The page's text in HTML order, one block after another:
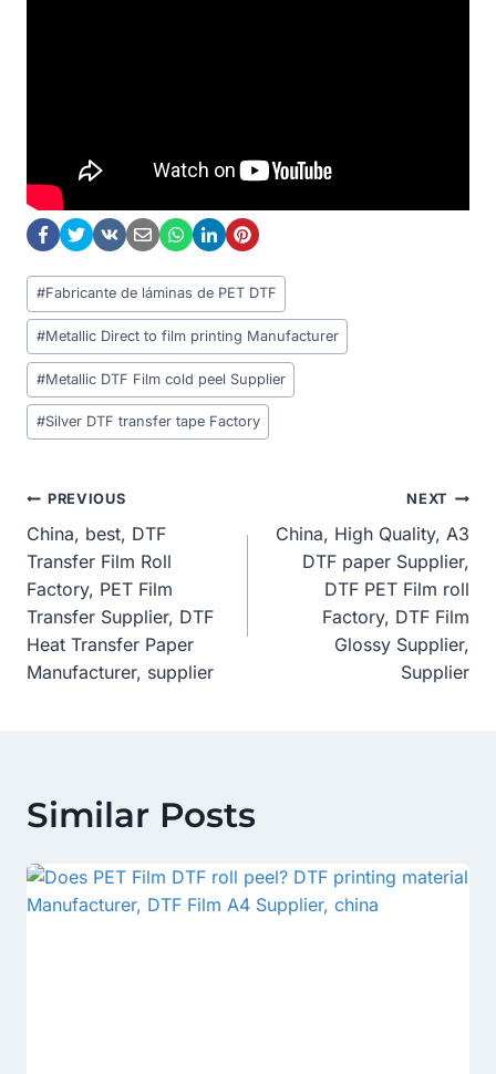
Post
Tags:
#Fabricante de láminas de PET DTF
#Metallic Direct to film printing Manufacturer
#Metallic DTF Film cold peel Supplier
#Silver DTF transfer tape Factory
Post
Navigation
PREVIOUS
China, best, DTF
Transfer Film Roll
Factory, PET Film
Transfer Supplier, DTF
Heat Transfer Paper
Manufacturer, supplier
NEXT
China, High Quality, A3
DTF paper Supplier,
DTF PET Film roll
Factory, DTF Film
Glossy Supplier,
Supplier
Similar Posts